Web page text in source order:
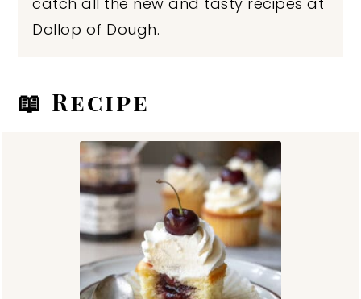
Dollop of Dough.
📖 Recipe